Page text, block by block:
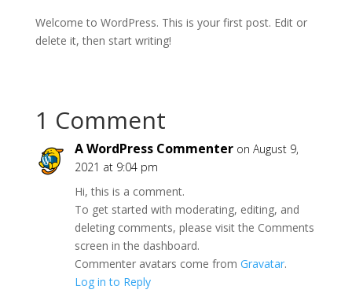
Welcome to WordPress. This is your first post. Edit or
delete it, then start writing!
1 Comment
A WordPress Commenter on August 9,
2021 at 9:04 pm
Hi, this is a comment.
To get started with moderating, editing, and
deleting comments, please visit the Comments
screen in the dashboard.
Commenter avatars come from Gravatar.
Log in to Reply